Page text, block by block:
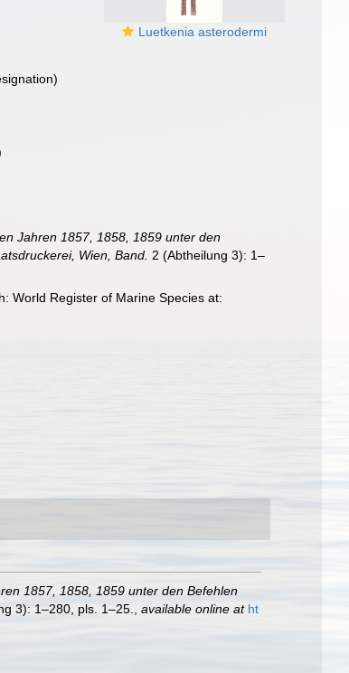
Luetkenia asterodermi
Jahren 1857, 1858, 1859 unter den
Wien, Band. 2 (Abtheilung 3): 1–
World Register of Marine Species at:
1857, 1858, 1859 unter den Befehlen
3): 1–280, pls. 1–25. available online at ht